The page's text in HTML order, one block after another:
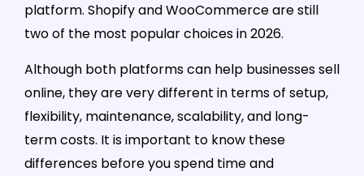
platform. Shopify and WooCommerce are still
two of the most popular choices in 2026.
Although both platforms can help businesses sell
online, they are very different in terms of setup,
flexibility, maintenance, scalability, and long-
term costs. It is important to know these
differences before you spend time and